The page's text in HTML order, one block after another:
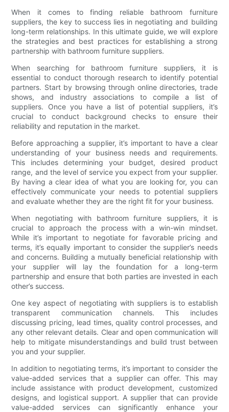
When it comes to finding reliable bathroom furniture
suppliers, the key to success lies in negotiating and building
long-term relationships. In this ultimate guide, we will explore
the strategies and best practices for establishing a strong
partnership with bathroom furniture suppliers.
When searching for bathroom furniture suppliers, it is
essential to conduct thorough research to identify potential
partners. Start by browsing through online directories, trade
shows, and industry associations to compile a list of
suppliers. Once you have a list of potential suppliers, it’s
crucial to conduct background checks to ensure their
reliability and reputation in the market.
Before approaching a supplier, it’s important to have a clear
understanding of your business needs and requirements.
This includes determining your budget, desired product
range, and the level of service you expect from your supplier.
By having a clear idea of what you are looking for, you can
effectively communicate your needs to potential suppliers
and evaluate whether they are the right fit for your business.
When negotiating with bathroom furniture suppliers, it is
crucial to approach the process with a win-win mindset.
While it’s important to negotiate for favorable pricing and
terms, it’s equally important to consider the supplier’s needs
and concerns. Building a mutually beneficial relationship with
your supplier will lay the foundation for a long-term
partnership and ensure that both parties are invested in each
other’s success.
One key aspect of negotiating with suppliers is to establish
transparent communication channels. This includes
discussing pricing, lead times, quality control processes, and
any other relevant details. Clear and open communication will
help to mitigate misunderstandings and build trust between
you and your supplier.
In addition to negotiating terms, it’s important to consider the
value-added services that a supplier can offer. This may
include assistance with product development, customized
designs, and logistical support. A supplier that can provide
value-added services can significantly enhance your